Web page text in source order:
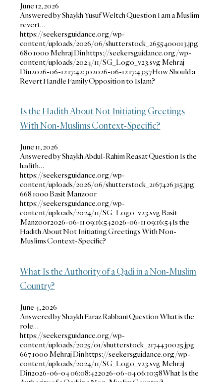
June 12, 2026
Answered by Shaykh Yusuf Weltch Question I am a Muslim
revert…
https://seekersguidance.org/wp-
content/uploads/2026/06/shutterstock_2655400013.jpg
680 1000 Mehraj Dinhttps://seekersguidance.org/wp-
content/uploads/2024/11/SG_Logo_v23.svgMehraj
Din2026-06-12 17:42:302026-06-12 17:43:57How Should a
Revert Handle Family Opposition to Islam?
Is the Hadith About Not Initiating Greetings
With Non-Muslims Context-Specific?
June 11, 2026
Answered by Shaykh Abdul-Rahim Reasat Question Is the
hadith…
https://seekersguidance.org/wp-
content/uploads/2026/06/shutterstock_2167426315.jpg
6681000Basit Manzoor
https://seekersguidance.org/wp-
content/uploads/2024/11/SG_Logo_v23.svgBasit
Manzoor2026-06-11 09:16:542026-06-11 09:16:54Is the
Hadith About Not Initiating Greetings With Non-
Muslims Context-Specific?
What Is the Authority of a Qadi in a Non-Muslim
Country?
June 4, 2026
Answered by Shaykh Faraz Rabbani Question What is the
role…
https://seekersguidance.org/wp-
content/uploads/2025/01/shutterstock_2174430025.jpg
6671000 Mehraj Dinhttps://seekersguidance.org/wp-
content/uploads/2024/11/SG_Logo_v23.svgMehraj
Din2026-06-04 06:08:422026-06-04 06:10:58What Is the